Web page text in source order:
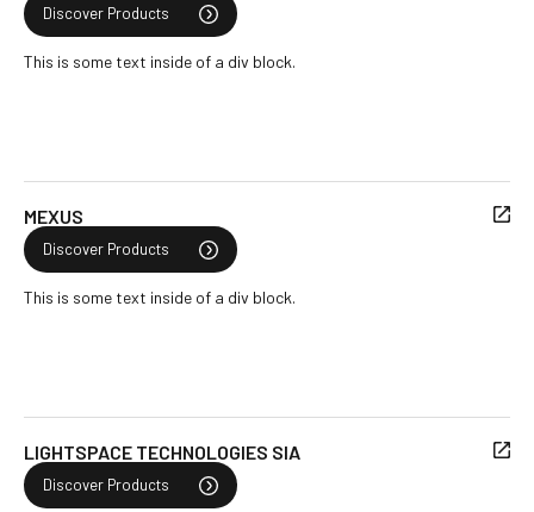
Discover Products
This is some text inside of a div block.
MEXUS
Discover Products
This is some text inside of a div block.
LIGHTSPACE TECHNOLOGIES SIA
Discover Products